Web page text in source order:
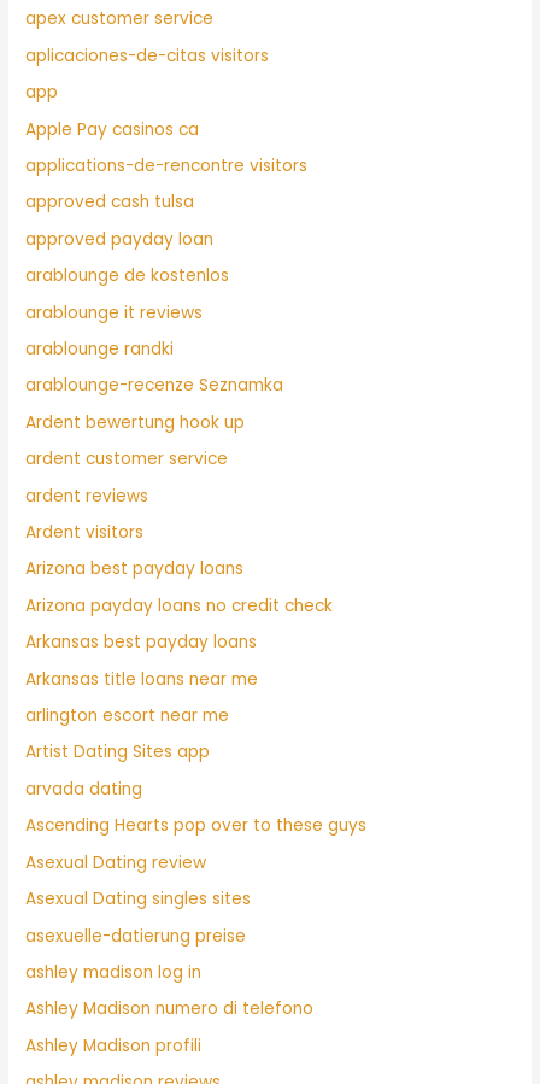
apex customer service
aplicaciones-de-citas visitors
app
Apple Pay casinos ca
applications-de-rencontre visitors
approved cash tulsa
approved payday loan
arablounge de kostenlos
arablounge it reviews
arablounge randki
arablounge-recenze Seznamka
Ardent bewertung hook up
ardent customer service
ardent reviews
Ardent visitors
Arizona best payday loans
Arizona payday loans no credit check
Arkansas best payday loans
Arkansas title loans near me
arlington escort near me
Artist Dating Sites app
arvada dating
Ascending Hearts pop over to these guys
Asexual Dating review
Asexual Dating singles sites
asexuelle-datierung preise
ashley madison log in
Ashley Madison numero di telefono
Ashley Madison profili